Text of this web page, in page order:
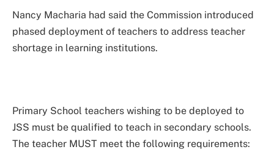
Nancy Macharia had said the Commission introduced
phased deployment of teachers to address teacher
shortage in learning institutions.
Primary School teachers wishing to be deployed to
JSS must be qualified to teach in secondary schools.
The teacher MUST meet the following requirements: